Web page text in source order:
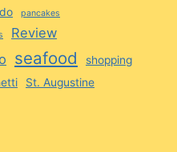
pancakes
Review
seafood
shopping
St. Augustine